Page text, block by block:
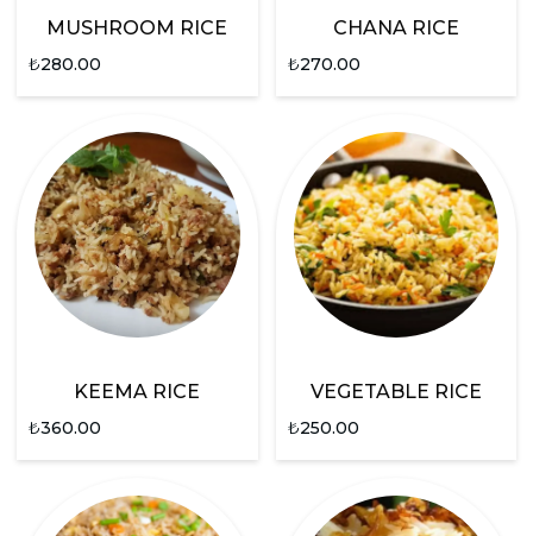
MUSHROOM RICE
₺280.00
CHANA RICE
₺270.00
KEEMA RICE
₺360.00
VEGETABLE RICE
₺250.00